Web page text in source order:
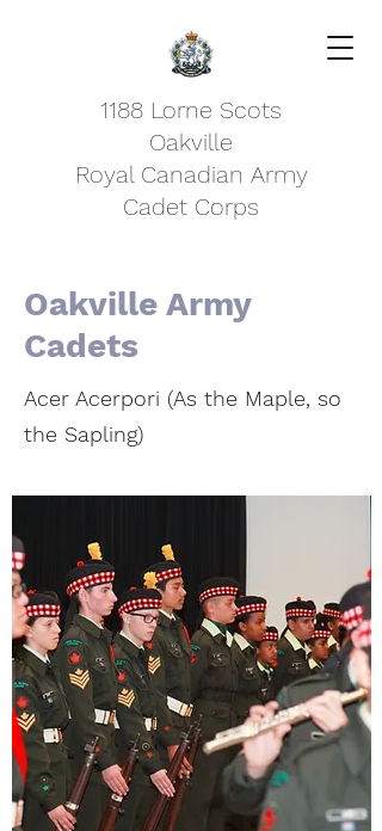
1188 Lorne Scots
Oakville
Royal Canadian Army
Cadet Corps
Oakville Army
Cadets
Acer Acerpori (As the Maple, so
the Sapling)